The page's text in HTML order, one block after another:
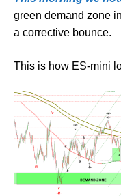
green demand zone
a corrective bounce.
This is how ES-mini